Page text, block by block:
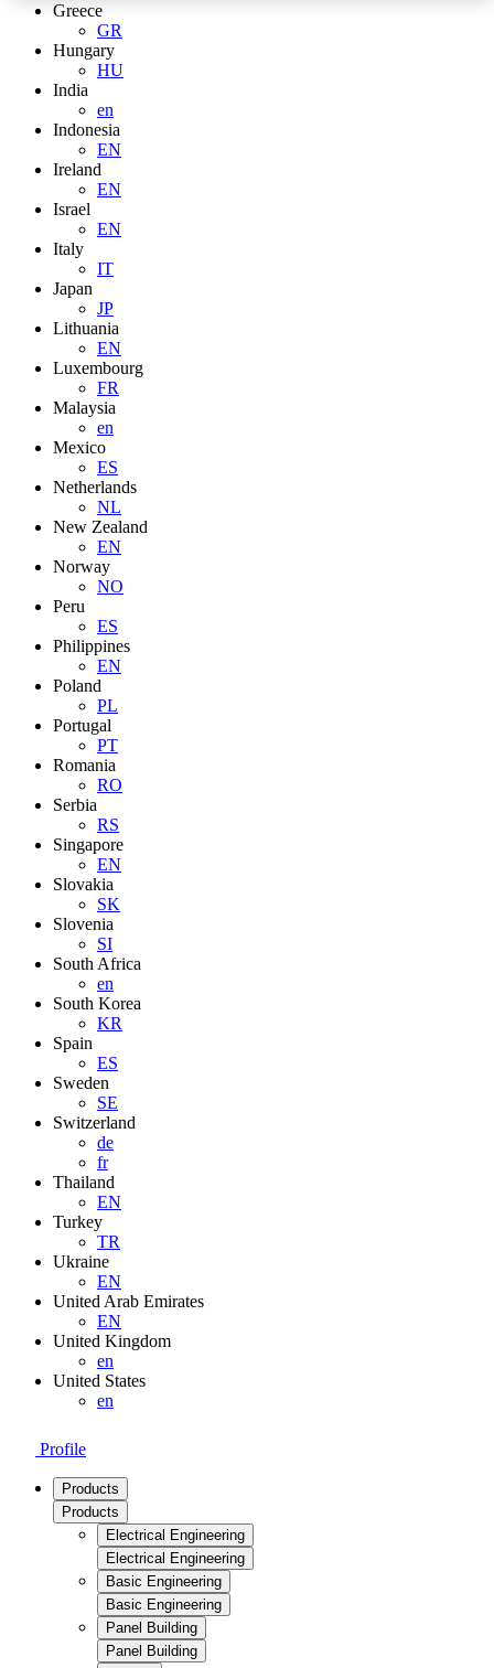
Greece
GR
Hungary
HU
India
en
Indonesia
EN
Ireland
EN
Israel
EN
Italy
IT
Japan
JP
Lithuania
EN
Luxembourg
FR
Malaysia
en
Mexico
ES
Netherlands
NL
New Zealand
EN
Norway
NO
Peru
ES
Philippines
EN
Poland
PL
Portugal
PT
Romania
RO
Serbia
RS
Singapore
EN
Slovakia
SK
Slovenia
SI
South Africa
en
South Korea
KR
Spain
ES
Sweden
SE
Switzerland
de
fr
Thailand
EN
Turkey
TR
Ukraine
EN
United Arab Emirates
EN
United Kingdom
en
United States
en
Profile
Products
Products
Electrical Engineering
Electrical Engineering
Basic Engineering
Basic Engineering
Panel Building
Panel Building